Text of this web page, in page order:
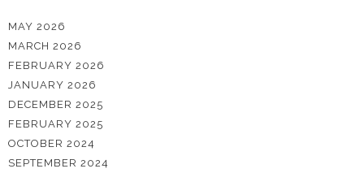
MAY 2026
MARCH 2026
FEBRUARY 2026
JANUARY 2026
DECEMBER 2025
FEBRUARY 2025
OCTOBER 2024
SEPTEMBER 2024